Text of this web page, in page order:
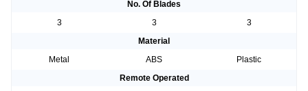
No. Of Blades
3
3
3
Material
Metal
ABS
Plastic
Remote Operated